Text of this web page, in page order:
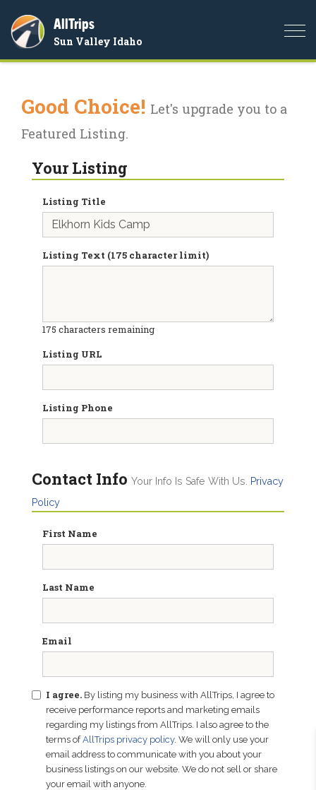
AllTrips
Sun Valley Idaho
Good Choice! Let's upgrade you to a
Featured Listing.
Your Listing
Listing Title
Listing Text (175 character limit)
175 characters remaining
Listing URL
Listing Phone
Contact Info Your Info Is Safe With Us.
Privacy
Policy
First Name
Last Name
Email
I agree. By listing my business with AllTrips, I agree to
receive performance reports and marketing emails
regarding my listings from AllTrips. I also agree to the
terms ofAllTrips privacy policy. We will only use your
email address to communicate with you about your
business listings on our website. We do not sell or share
your email with anyone.